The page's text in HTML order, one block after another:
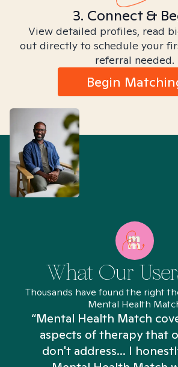
3. Connect &
View detailed profiles, read
out directly to schedule your
referral needed.
Begin
What Our
Thousands have found the right
Mental Health
“Mental Health Match
aspects of therapy that
don't address... I